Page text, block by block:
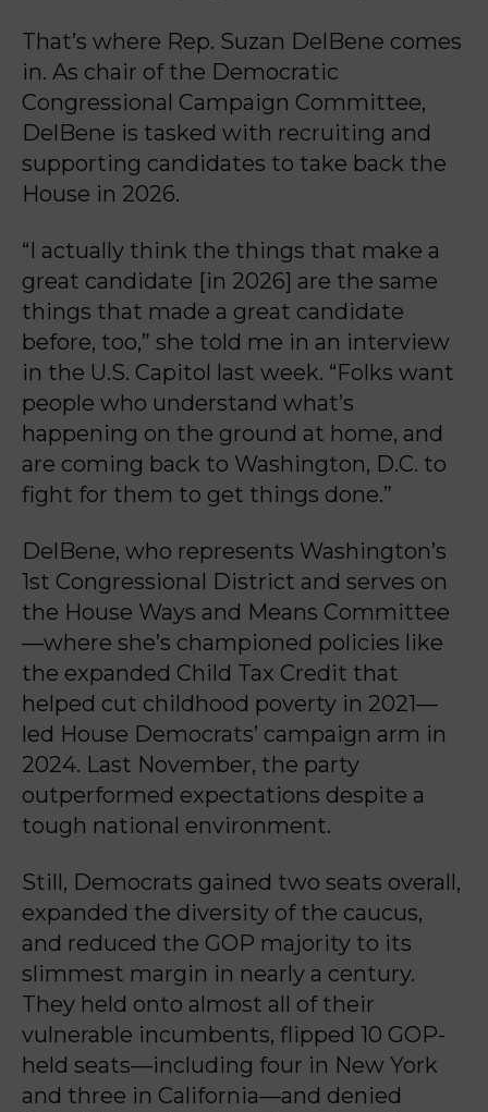
That’s where Rep. Suzan DelBene comes
in. As chair of the Democratic
Congressional Campaign Committee,
DelBene is tasked with recruiting and
supporting candidates to take back the
House in 2026.
“I actually think the things that make a
great candidate [in 2026] are the same
things that made a great candidate
before, too,” she told me in an interview
in the U.S. Capitol last week. “Folks want
people who understand what’s
happening on the ground at home, and
are coming back to Washington, D.C. to
fight for them to get things done.”
DelBene, who represents Washington’s
1st Congressional District and serves on
the House Ways and Means Committee
—where she’s championed policies like
the expanded Child Tax Credit that
helped cut childhood poverty in 2021—
led House Democrats’ campaign arm in
2024. Last November, the party
outperformed expectations despite a
tough national environment.
Still, Democrats gained two seats overall,
expanded the diversity of the caucus,
and reduced the GOP majority to its
slimmest margin in nearly a century.
They held onto almost all of their
vulnerable incumbents, flipped 10 GOP-
held seats—including four in New York
and three in California—and denied